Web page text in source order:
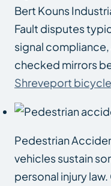
Bert Kouns
Fault disputes
signal
checked mirrors
Shreveport
Pedestrian
vehicles sustain
personal injury